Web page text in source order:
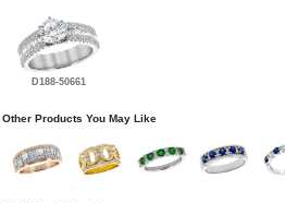
D188-50661
Other Products You May Like